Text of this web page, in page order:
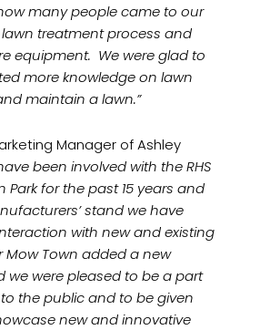
many people came to our
treatment process and
equipment. We were glad to
more knowledge on lawn
maintain a lawn.”
Manager of Ashley
been involved with the RHS
for the past 15 years and
stand we have
with new and existing
Mow Town added a new
we were pleased to be a part
the public and to be given
new and innovative